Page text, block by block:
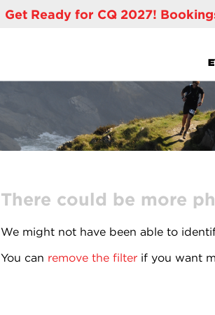
Get Ready for CQ 2027!
There could be more
We might not have been able to
You can remove the filterif you want